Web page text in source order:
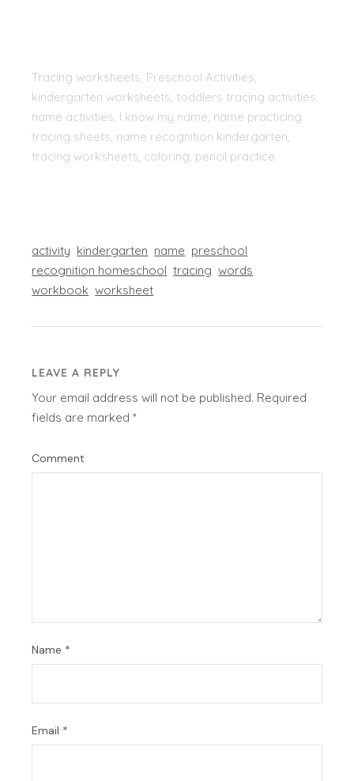
Tracing worksheets, Preschool Activities,
kindergarten worksheets, toddlers tracing activities,
name activities, I know my name, name practicing
tracing sheets, name recognition kindergarten,
tracing worksheets, coloring, pencil practice
activity kindergarten name preschool
recognition homeschool tracing words
workbook worksheet
LEAVE A REPLY
Your email address will not be published. Required
fields are marked*
Comment
Name *
Email *